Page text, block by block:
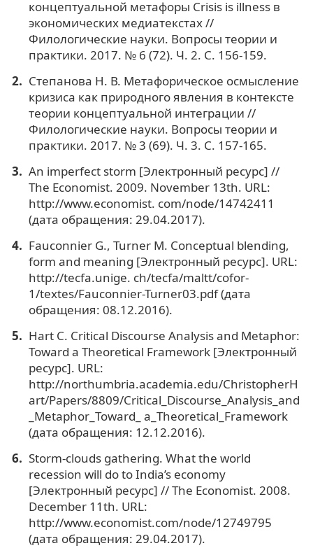
концептуальной метафоры Crisis is illness в
экономических медиатекстах //
Филологические науки. Вопросы теории и
практики. 2017. № 6 (72). Ч. 2. С. 156-159.
Степанова Н. В. Метафорическое осмысление
кризиса как природного явления в контексте
теории концептуальной интеграции //
Филологические науки. Вопросы теории и
практики. 2017. № 3 (69). Ч. 3. С. 157-165.
An imperfect storm [Электронный ресурс] //
The Economist. 2009. November 13th. URL:
http://www.economist. com/node/14742411
(дата обращения: 29.04.2017).
Fauconnier G., Turner M. Conceptual blending,
form and meaning [Электронный ресурс]. URL:
http://tecfa.unige. ch/tecfa/maltt/cofor-
1/textes/Fauconnier-Turner03.pdf (дата
обращения: 08.12.2016).
Hart C. Critical Discourse Analysis and Metaphor:
Toward a Theoretical Framework [Электронный
ресурс]. URL:
http://northumbria.academia.edu/ChristopherH
art/Papers/8809/Critical_Discourse_Analysis_and
_Metaphor_Toward_ a_Theoretical_Framework
(дата обращения: 12.12.2016).
Storm-clouds gathering. What the world
recession will do to India’s economy
[Электронный ресурс] // The Economist. 2008.
December 11th. URL:
http://www.economist.com/node/12749795
(дата обращения: 29.04.2017).